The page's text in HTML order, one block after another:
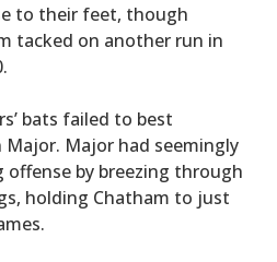
to their feet, though
tacked on another run in
bats failed to best
Major had seemingly
by breezing through
holding Chatham to just